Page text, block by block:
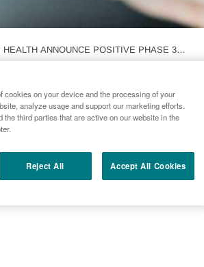
ANNOUNCE POSITIVE PHASE 3
TRIAL EVALUATING ELACESTRANT IN
Positive
Trial
cookies on your device and the processing of your
analyze usage and support our marketing efforts.
third parties that are active on our website in the
Reject All Accept All Cookies